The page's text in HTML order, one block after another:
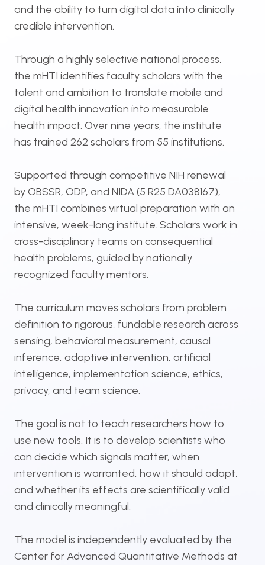
and the ability to turn digital data into clinically
credible intervention.
Through a highly selective national process,
the mHTI identifies faculty scholars with the
talent and ambition to translate mobile and
digital health innovation into measurable
health impact. Over nine years, the institute
has trained 262 scholars from 55 institutions.
Supported through competitive NIH renewal
by OBSSR, ODP, and NIDA (5 R25 DA038167),
the mHTI combines virtual preparation with an
intensive, week-long institute. Scholars work in
cross-disciplinary teams on consequential
health problems, guided by nationally
recognized faculty mentors.
The curriculum moves scholars from problem
definition to rigorous, fundable research across
sensing, behavioral measurement, causal
inference, adaptive intervention, artificial
intelligence, implementation science, ethics,
privacy, and team science.
The goal is not to teach researchers how to
use new tools. It is to develop scientists who
can decide which signals matter, when
intervention is warranted, how it should adapt,
and whether its effects are scientifically valid
and clinically meaningful.
The model is independently evaluated by the
Center for Advanced Quantitative Methods at